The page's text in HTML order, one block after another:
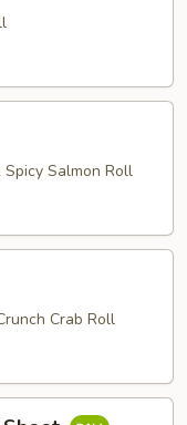
Salmon Roll
Crab Roll